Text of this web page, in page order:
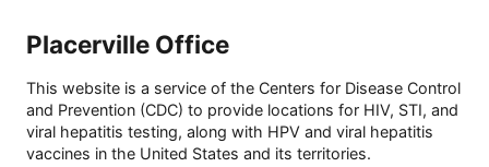
Placerville Office
This website is a service of the Centers for Disease Control
and Prevention (CDC) to provide locations for HIV, STI, and
viral hepatitis testing, along with HPV and viral hepatitis
vaccines in the United States and its territories.